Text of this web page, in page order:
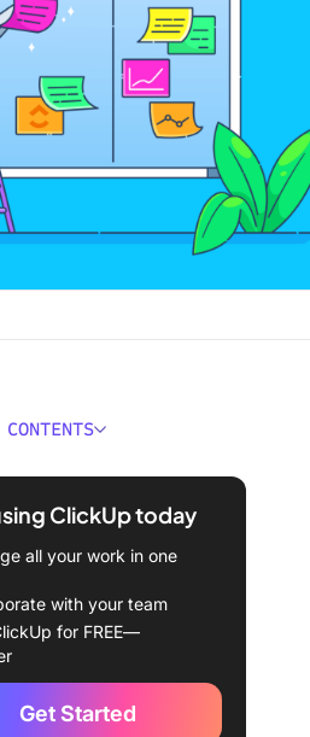
Initiation?
vs. project
Strong Project Initiation
purpose
the stakeholders
ClickUp today
all your work in one
with your team
for FREE—
Get Started